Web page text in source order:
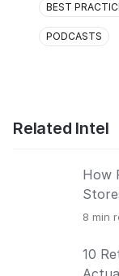
BEST
PODCASTS
Related Intel
How
8 min
10